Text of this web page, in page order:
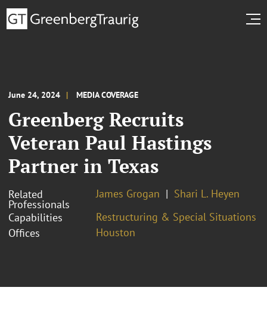
June 24, 2024 MEDIA COVERAGE
Greenberg Recruits
Veteran Paul Hastings
Partner in Texas
Related
Professionals
James Grogan
Shari L. Heyen
Capabilities
Restructuring & Special Situations
Offices
Houston